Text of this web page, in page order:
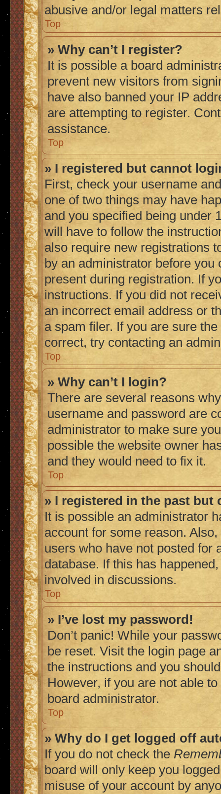
abusive and/or legal matters
Top
» Why can’t I register?
It is possible a board
prevent new visitors from
have also banned your IP
are attempting to register.
assistance.
Top
» I registered but cannot
First, check your username
one of two things may have
and you specified being under
will have to follow the
also require new registrations
by an administrator before
present during registration. If
instructions. If you did not
an incorrect email address or
a spam filer. If you are sure
correct, try contacting an
Top
» Why can’t I login?
There are several reasons
username and password are
administrator to make sure
possible the website owner
and they would need to fix it.
Top
» I registered in the past but
It is possible an administrator
account for some reason.
users who have not posted for
database. If this has
involved in discussions.
Top
» I’ve lost my password!
Don’t panic! While your
be reset. Visit the login page
the instructions and you
However, if you are not able
board administrator.
Top
» Why do I get logged off
If you do not check the
board will only keep you
misuse of your account by